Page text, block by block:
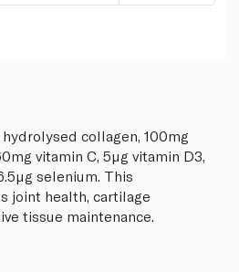
hydrolysed collagen, 100mg
vitamin C, 5µg vitamin D3,
selenium. This
joint health, cartilage
tissue maintenance.